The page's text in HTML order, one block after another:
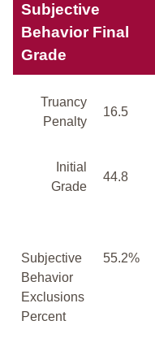
Subjective
Behavior Final
Grade
Truancy
Penalty
16.5
Initial
Grade
44.8
Subjective
Behavior
Exclusions
Percent
55.2%